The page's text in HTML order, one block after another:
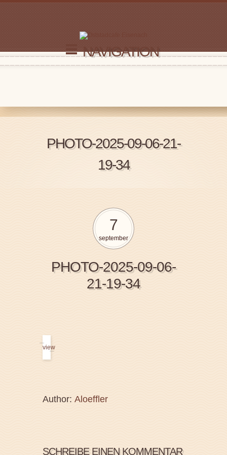
NAVIGATION
PHOTO-2025-09-06-21-
19-34
7
september
PHOTO-2025-09-06-
21-19-34
view
Author: Aloeffler
SCHREIBE EINEN KOMMENTAR